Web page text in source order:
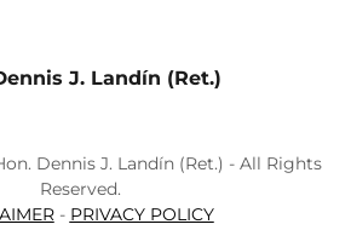
J. Landín (Ret.)
Dennis J. Landín (Ret.) - All Rights
Reserved.
- PRIVACY POLICY